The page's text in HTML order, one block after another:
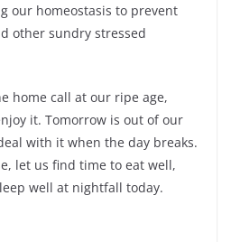
our homeostasis to prevent
other sundry stressed
home call at our ripe age,
it. Tomorrow is out of our
with it when the day breaks.
let us find time to eat well,
well at nightfall today.